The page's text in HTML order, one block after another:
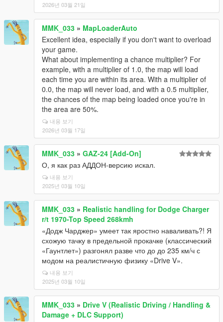
2026년 03월 21일
MMK_033 » MapLoaderAuto
Excellent idea, especially if you don't want to overload
your game.
What about implementing a chance multiplier? For
example, with a multiplier of 1.0, the map will load
each time you are within its area. With a multiplier of
0.0, the map will never load, and with a 0.5 multiplier,
the chances of the map being loaded once you're in
the area are 50%.
내용 보기
2026년 03월 17일
MMK_033 » GAZ-24 [Add-On]
О, я как раз АДДОН-версию искал.
내용 보기
2025년 03월 10일
MMK_033 » Realistic handling for Dodge Charger
r/t 1970-Top Speed 268kmh
«Додж Чарджер» умеет так яростно наваливать?! Я
схожую тачку в предельной прокачке (классический
«Гаунтлет») разгонял разве что до до 235 км/ч с
модом на реалистичную физику «Drive V».
내용 보기
2025년 03월 10일
MMK_033 » Drive V (Realistic Driving / Handling &
Damage + DLC Support)